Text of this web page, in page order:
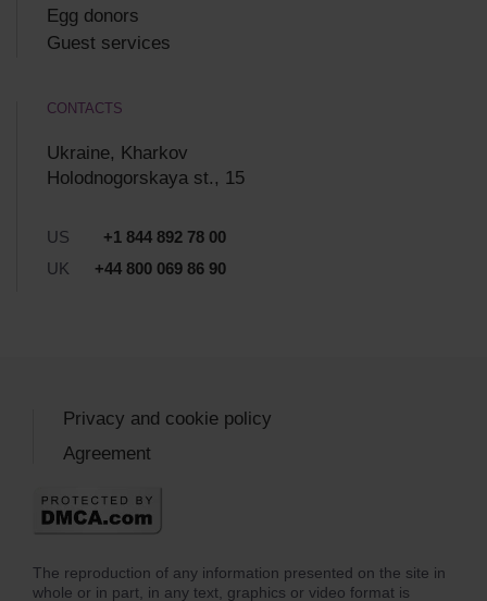
Egg donors
Guest services
CONTACTS
Ukraine, Kharkov
Holodnogorskaya st., 15
US
+1 844 892 78 00
UK
+44 800 069 86 90
The reproduction of any information presented on the site in
whole or in part, in any text, graphics or video format is
Privacy and cookie policy
Agreement